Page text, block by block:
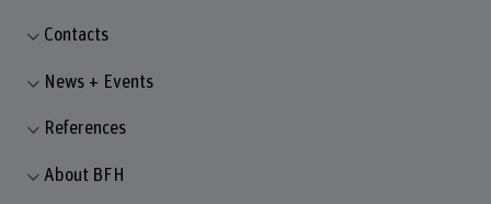
Contacts
News + Events
References
About BFH